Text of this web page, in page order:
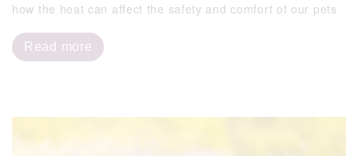
how the heat can affect the safety and comfort of our pets
Read more